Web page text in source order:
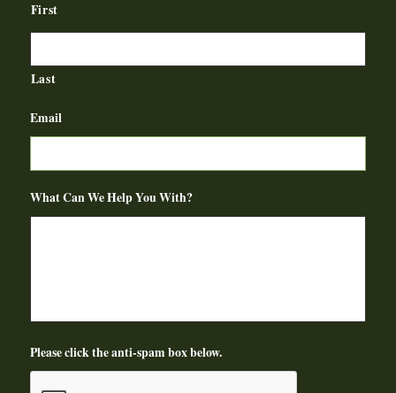
First
Last
Email
What Can We Help You With?
Please click the anti-spam box below.